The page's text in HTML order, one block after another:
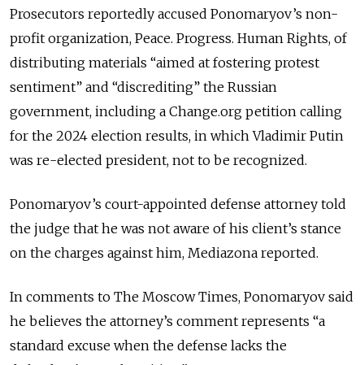
Prosecutors reportedly accused Ponomaryov’s non-
profit organization, Peace. Progress. Human Rights, of
distributing materials “aimed at fostering protest
sentiment” and “discrediting” the Russian
government, including a Change.org petition calling
for the 2024 election results, in which Vladimir Putin
was re-elected president, not to be recognized.
Ponomaryov’s court-appointed defense attorney told
the judge that he was not aware of his client’s stance
on the charges against him, Mediazona reported.
In comments to The Moscow Times, Ponomaryov said
he believes the attorney’s comment represents “a
standard excuse when the defense lacks the